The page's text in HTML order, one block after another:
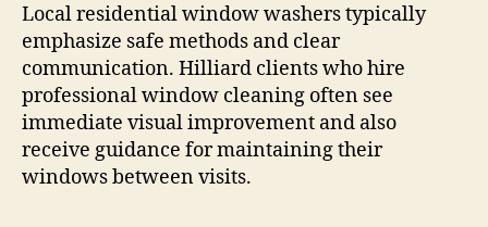
Local residential window washers typically
emphasize safe methods and clear
communication. Hilliard clients who hire
professional window cleaning often see
immediate visual improvement and also
receive guidance for maintaining their
windows between visits.